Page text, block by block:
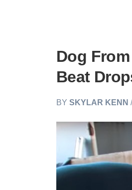
Dog
Beat
BYSKYLAR KENN